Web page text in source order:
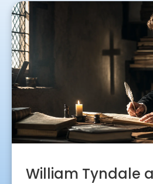
William Tyndale